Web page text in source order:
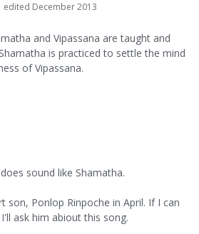
edited December 2013
and Vipassana are taught and
is practiced to settle the mind
of Vipassana.
sound like Shamatha.
son, Ponlop Rinpoche in April. If I can
ask him abiout this song.